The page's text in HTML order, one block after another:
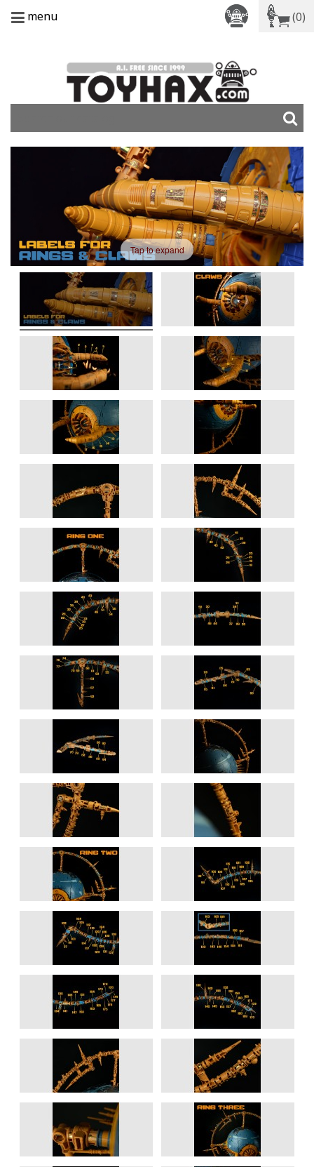
menu (0)
Tap to expand